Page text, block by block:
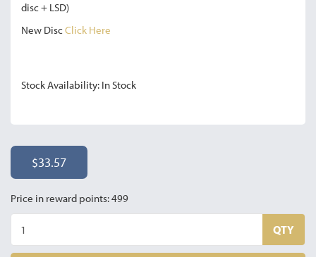
disc + LSD)
New DiscClick Here
Stock Availability: In Stock
$33.57
Price in reward points: 499
QTY